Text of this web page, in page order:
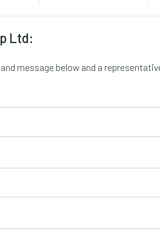
Ltd:
message below and a